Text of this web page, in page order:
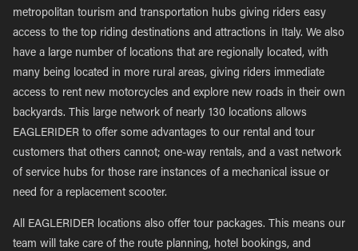
metropolitan tourism and transportation hubs giving riders easy
access to the top riding destinations and attractions in Italy. We also
have a large number of locations that are regionally located, with
many being located in more rural areas, giving riders immediate
access to rent new motorcycles and explore new roads in their own
backyards. This large network of nearly 130 locations allows
EAGLERIDER to offer some advantages to our rental and tour
customers that others cannot; one-way rentals, and a vast network
of service hubs for those rare instances of a mechanical issue or
need for a replacement scooter.
All EAGLERIDER locations also offer tour packages. This means our
team will take care of the route planning, hotel bookings, and